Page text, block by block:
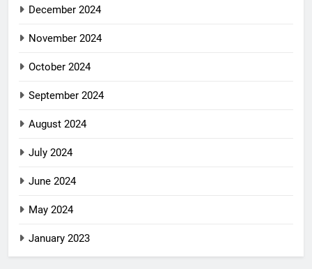
December 2024
November 2024
October 2024
September 2024
August 2024
July 2024
June 2024
May 2024
January 2023